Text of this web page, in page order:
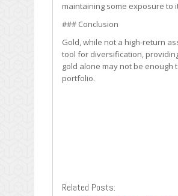
maintaining some exposure to
### Conclusion
Gold, while not a high-return
tool for diversification,
gold alone may not be
portfolio.
Related Posts: